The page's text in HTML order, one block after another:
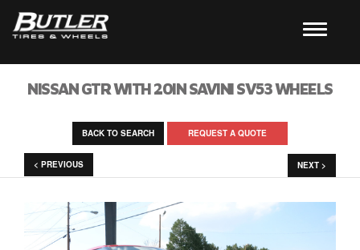
NISSAN GTR WITH 20IN SAVINI SV53 WHEELS
BACK TO SEARCH REQUEST A QUOTE
< PREVIOUS NEXT >